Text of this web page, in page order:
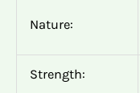
Nature:
Strength: